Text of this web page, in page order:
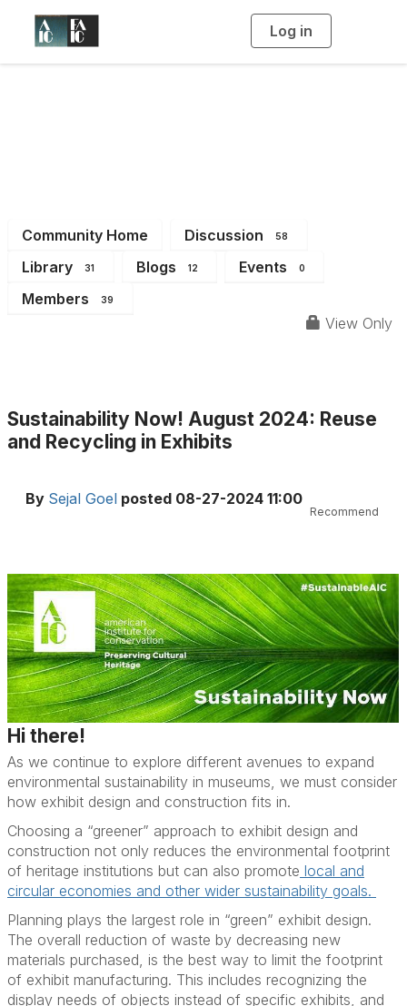
Log in
g
Community Home Discussion 58
Library 31 Blogs 12 Events 0
Members 39
View Only
Sustainability Now! August 2024: Reuse
and Recycling in Exhibits
By Sejal Goel posted 08-27-2024 11:00
Recommend
Hi there!
As we continue to explore different avenues to expand
environmental sustainability in museums, we must consider
how exhibit design and construction fits in.
Choosing a “greener” approach to exhibit design and
construction not only reduces the environmental footprint
of heritage institutions but can also promote local and
circular economies and other wider sustainability goals.
Planning plays the largest role in “green” exhibit design.
The overall reduction of waste by decreasing new
materials purchased, is the best way to limit the footprint
of exhibit manufacturing. This includes recognizing the
display needs of objects instead of specific exhibits, and